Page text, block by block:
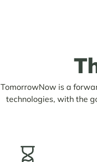
TomorrowNow is a
technologies, with the